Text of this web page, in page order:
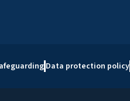
Data protection policy